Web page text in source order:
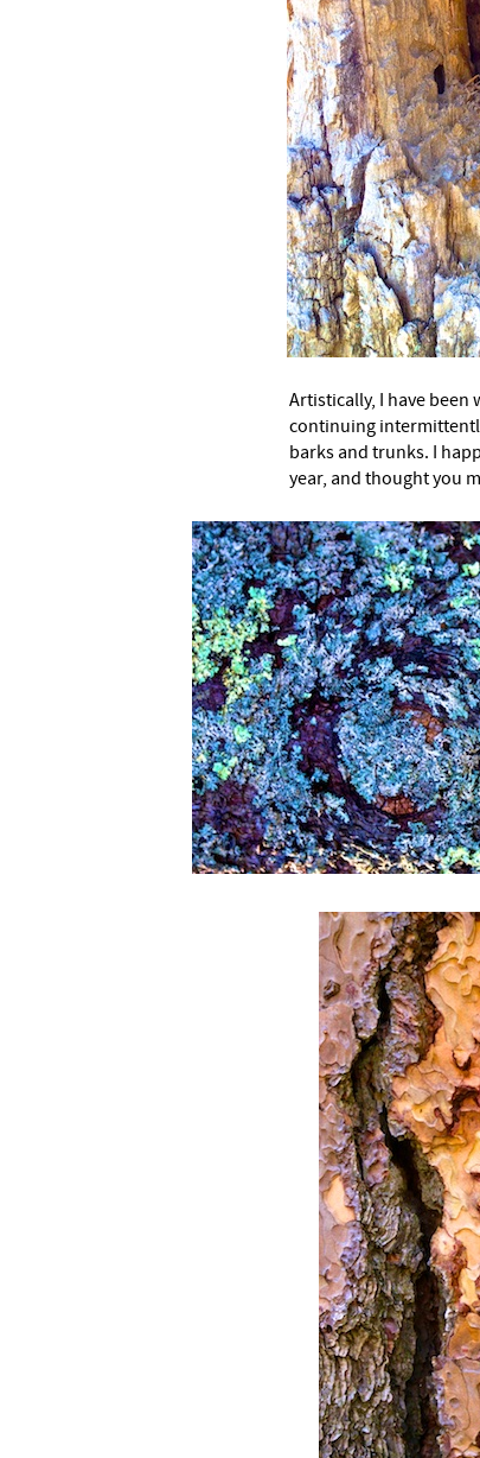
Artistically, I have been
continuing
barks and trunks. I
year, and thought you